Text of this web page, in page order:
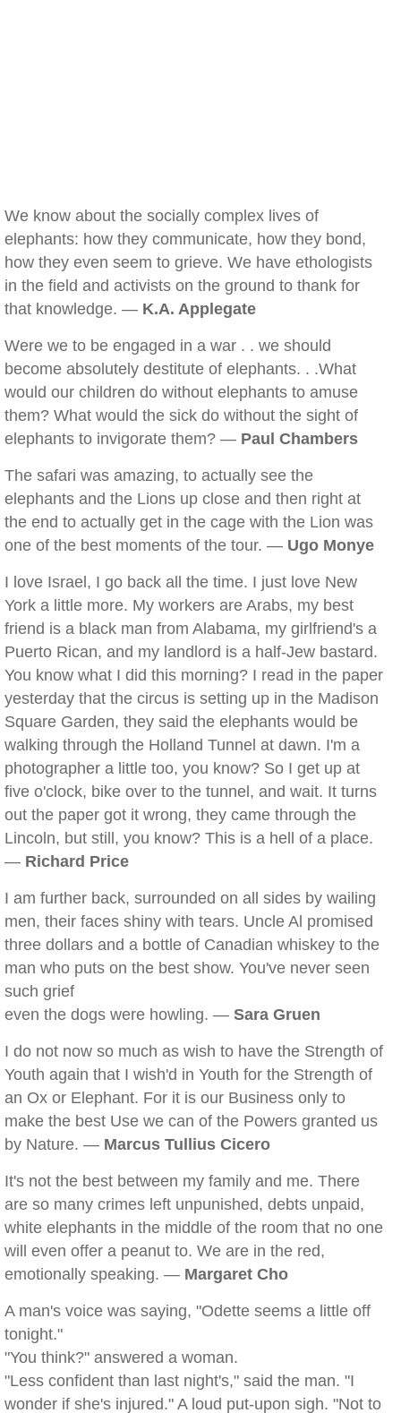
We know about the socially complex lives of
elephants: how they communicate, how they bond,
how they even seem to grieve. We have ethologists
in the field and activists on the ground to thank for
that knowledge. — K.A. Applegate
Were we to be engaged in a war . . we should
become absolutely destitute of elephants. . .What
would our children do without elephants to amuse
them? What would the sick do without the sight of
elephants to invigorate them? — Paul Chambers
The safari was amazing, to actually see the
elephants and the Lions up close and then right at
the end to actually get in the cage with the Lion was
one of the best moments of the tour. — Ugo Monye
I love Israel, I go back all the time. I just love New
York a little more. My workers are Arabs, my best
friend is a black man from Alabama, my girlfriend's a
Puerto Rican, and my landlord is a half-Jew bastard.
You know what I did this morning? I read in the paper
yesterday that the circus is setting up in the Madison
Square Garden, they said the elephants would be
walking through the Holland Tunnel at dawn. I'm a
photographer a little too, you know? So I get up at
five o'clock, bike over to the tunnel, and wait. It turns
out the paper got it wrong, they came through the
Lincoln, but still, you know? This is a hell of a place.
— Richard Price
I am further back, surrounded on all sides by wailing
men, their faces shiny with tears. Uncle Al promised
three dollars and a bottle of Canadian whiskey to the
man who puts on the best show. You've never seen
such grief
even the dogs were howling. — Sara Gruen
I do not now so much as wish to have the Strength of
Youth again that I wish'd in Youth for the Strength of
an Ox or Elephant. For it is our Business only to
make the best Use we can of the Powers granted us
by Nature. — Marcus Tullius Cicero
It's not the best between my family and me. There
are so many crimes left unpunished, debts unpaid,
white elephants in the middle of the room that no one
will even offer a peanut to. We are in the red,
emotionally speaking. — Margaret Cho
A man's voice was saying, "Odette seems a little off
tonight."
"You think?" answered a woman.
"Less confident than last night's," said the man. "I
wonder if she's injured." A loud put-upon sigh. "Not to